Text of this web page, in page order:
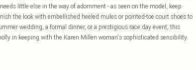
little else in the way of adornment - as seen on the model, keep
the look with embellished heeled mules or pointed-toe court shoes to
wedding, a formal dinner, or a prestigious race day event, this
in keeping with the Karen Millen woman's sophisticated sensibility.